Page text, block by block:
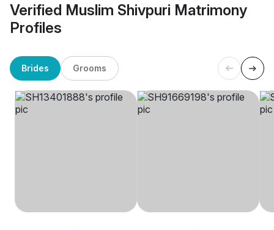
Verified Muslim Shivpuri Matrimony
Profiles
Brides Grooms